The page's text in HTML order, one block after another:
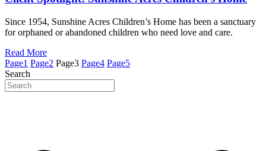
Since 1954, Sunshine Acres Children’s Home has been a sanctuary
for orphaned or abandoned children who need love and care.
Read More
Page1 Page2 Page3 Page4 Page5
Search